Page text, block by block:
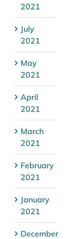
2021
July
2021
May
2021
April
2021
March
2021
February
2021
January
2021
December